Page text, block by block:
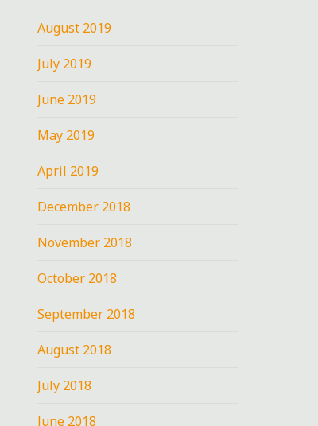
August 2019
July 2019
June 2019
May 2019
April 2019
December 2018
November 2018
October 2018
September 2018
August 2018
July 2018
June 2018